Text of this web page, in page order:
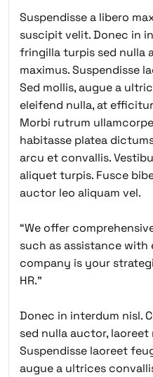
Suspendisse a libero
suscipit velit. Donec in
fringilla turpis sed nulla
maximus. Suspendisse
Sed mollis, augue a
eleifend nulla, at
Morbi rutrum
habitasse platea
arcu et convallis.
aliquet turpis. Fusce
auctor leo aliquam vel.
“We offer
such as assistance
company is your
HR.”
Donec in interdum nisl.
sed nulla auctor, laoreet
Suspendisse laoreet
augue a ultrices